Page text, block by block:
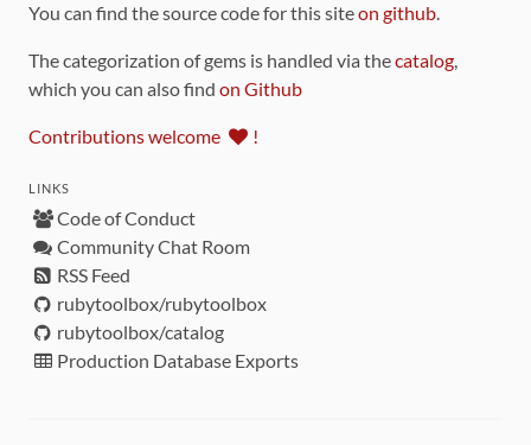
You can find the source code for this siteon github.
The categorization of gems is handled via thecatalog,
which you can also find on Github
Contributions welcome !
LINKS
Code of Conduct
Community Chat Room
RSS Feed
rubytoolbox/rubytoolbox
rubytoolbox/catalog
Production Database Exports